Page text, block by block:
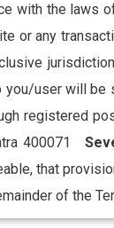
with the laws
or any
you/user will be
registered
400071
that
of the